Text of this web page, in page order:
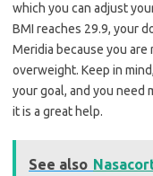
which you can adjust
BMI reaches 29.9, your
Meridia because you
overweight. Keep in
your goal, and you need
it is a great help.
See also